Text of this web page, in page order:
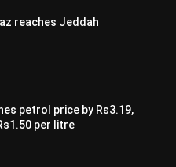
reaches Jeddah
petrol price by Rs3.19,
per litre